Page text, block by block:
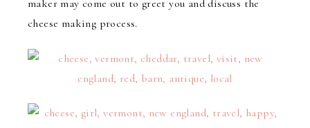
maker may come out to greet you and discuss the
cheese making process.